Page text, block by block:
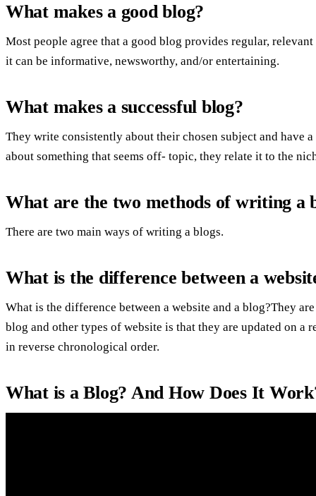
What makes a good blog?
Most people agree that a good blog provides regular,
it can be informative, newsworthy, and/or entertaining.
What makes a successful blog?
They write consistently about their chosen subject and have
about something that seems off- topic, they relate it to the
What are the two methods of writing a
There are two main ways of writing a blogs.
What is the difference between a
What is the difference between a website and a blog?They
blog and other types of website is that they are updated on a
in reverse chronological order.
What is a Blog? And How Does It